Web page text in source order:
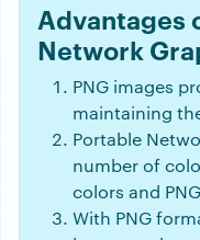
Advantages
Network
PNG images
maintaining
Portable
number of
colors and
With PNG